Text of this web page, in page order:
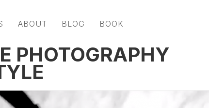
ABOUT BLOG BOOK
PHOTOGRAPHY